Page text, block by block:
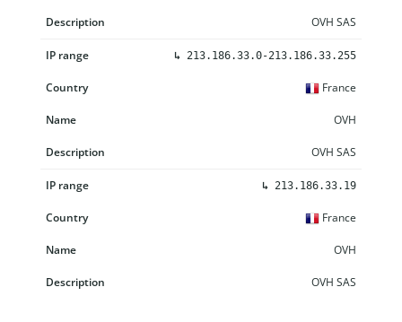
OVH SAS
↳ 213.186.33.0-213.186.33.255
France
OVH
OVH SAS
↳ 213.186.33.19
France
OVH
OVH SAS